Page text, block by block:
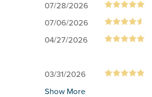
07/28/2026
07/06/2026
04/27/2026
03/31/2026
Show More